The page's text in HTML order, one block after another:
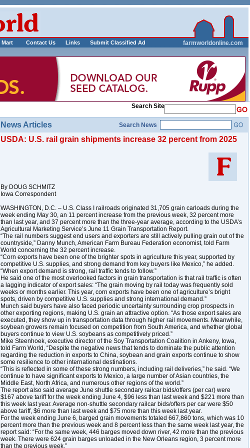
Mart Contact Us Links Submit Classified Ad_____________ farmworldonline.com
Search Site
News Articles Search News
USDA: U.S. rail grain shipments increase 32 percent from 2025
By DOUG SCHMITZ
Iowa Correspondent
WASHINGTON, D.C. – U.S. Class I railroads originated 31,705 grain carloads during the
week ending May 30, an 11 percent increase from the previous week, 32 percent more
than last year, and 37 percent more than the three-year average, according to the USDA’s
Agricultural Marketing Service’s June 11 Grain Transportation Report.
“The rail numbers suggest end users and exporters are still actively pulling grain out of the
countryside,” Danny Munch, American Farm Bureau Federation economist, told Farm
World concerning the 32 percent increase.
“Corn exports have been one of the brighter spots in agriculture this year, supported by
competitive U.S. supplies, and strong demand from key buyers like Mexico,” he added.
“When export demand is strong, rail traffic tends to follow.”
He said one of the most overlooked factors in grain transportation is that rail traffic is often
a lagging indicator of export sales: “The grain moving by rail today was frequently sold
weeks or months earlier. This year, corn exports have been one of agriculture’s bright
spots, driven by competitive U.S. supplies and strong international demand.”
Munch said buyers have also faced periodic uncertainty surrounding crop prospects in
other exporting regions, making U.S. grain an attractive option. “As those export sales are
executed, they show up in transportation data through higher rail movements. Meanwhile,
soybean growers remain focused on competition from South America, and whether global
buyers continue to view U.S. soybeans as competitively priced.”
Mike Steenhoek, executive director of the Soy Transportation Coalition in Ankeny, Iowa,
told Farm World, “Despite the negative news that tends to dominate the public attention
regarding the reduction in exports to China, soybean and grain exports continue to show
some resilience to other international destinations.
“This is reflected in some of these strong numbers, including rail deliveries,” he said. “We
continue to have significant exports to Mexico, a large number of Asian countries, the
Middle East, North Africa, and numerous other regions of the world.”
The report also said average June shuttle secondary railcar bids/offers (per car) were
$167 above tariff for the week ending June 4, $96 less than last week and $221 more than
this week last year. Average non-shuttle secondary railcar bids/offers per car were $50
above tariff, $6 more than last week and $75 more than this week last year.
For the week ending June 6, barged grain movements totaled 667,860 tons, which was 10
percent more than the previous week and 8 percent less than the same week last year, the
report said: “For the same week, 446 barges moved down river, 42 more than the previous
week. There were 624 grain barges unloaded in the New Orleans region, 3 percent more
than the previous week.”